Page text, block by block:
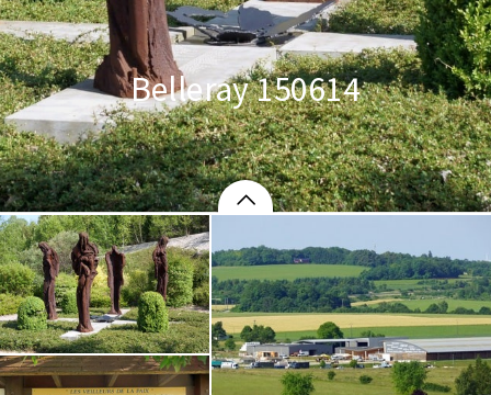
Belleray 150614